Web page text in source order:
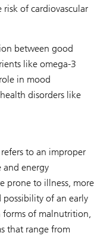
of cardiovascular
between good
like omega-3
in mood
disorders like
to an improper
and energy
prone to illness, more
possibility of an early
of malnutrition,
that range from